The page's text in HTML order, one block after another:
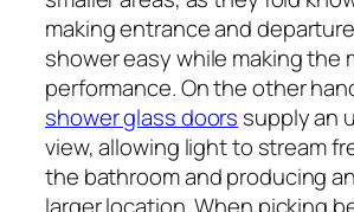
making entrance and
shower easy while making the
performance. On the other
shower glass doors supply an
view, allowing light to stream
the bathroom and producing